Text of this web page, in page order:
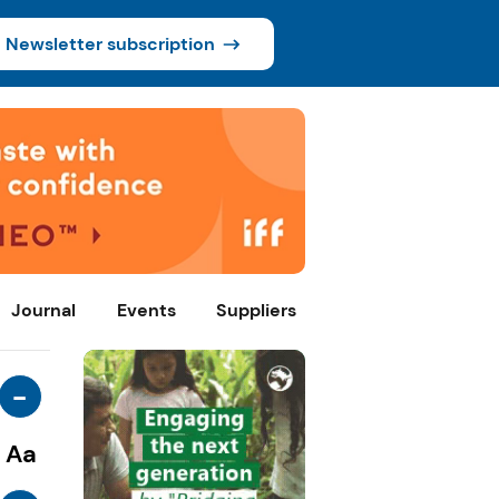
Newsletter subscription
Journal Events Suppliers
-
Aa